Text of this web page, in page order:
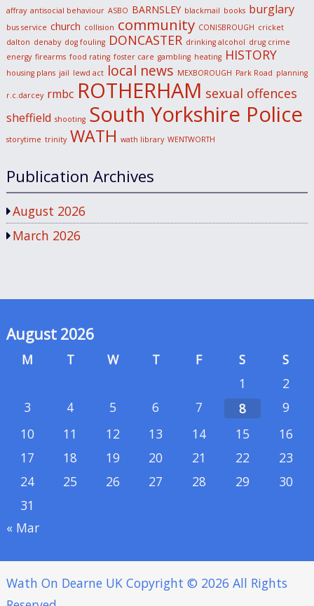
affray antisocial behaviour ASBO BARNSLEY blackmail books burglary
bus service church collision community CONISBROUGH cricket
dalton denaby dog fouling DONCASTER drinking alcohol drug crime
energy firearms food rating foster care gambling heating HISTORY
housing plans jail lewd act local news MEXBOROUGH Park Road planning
r.c.darcey rmbc ROTHERHAM sexual offences
sheffield shooting South Yorkshire Police
storytime trinity WATH wath library WENTWORTH
Publication Archives
August 2026
March 2026
August 2026
M T W T F S
S
1
2
3
4 5 6 7 8
9
10
11 12 13 14 15
16
17
18 19 20 21 22
23
24
25 26 27 28 29
30
31
« Mar
Wath On Dearne UKCopyright © 2026 All Rights